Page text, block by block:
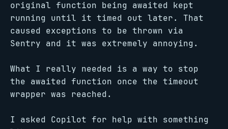
original function being awaited kept
running until it timed out later. That
caused exceptions to be thrown via
Sentry and it was extremely annoying.
What I really needed is a way to stop
the awaited function once the timeout
wrapper was reached.
I asked Copilot for help with something